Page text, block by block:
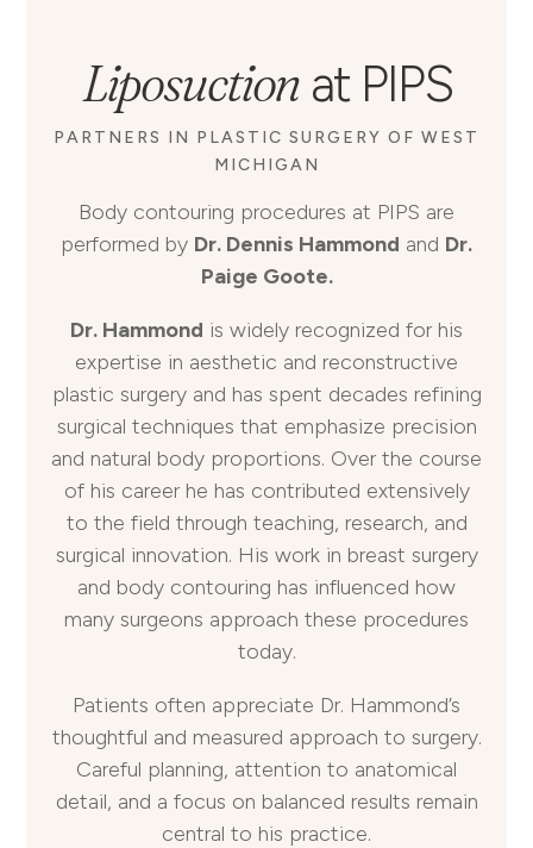
Liposuctionat PIPS
PARTNERS IN PLASTIC SURGERY OF WEST
MICHIGAN
Body contouring procedures at PIPS are
performed by Dr. Dennis Hammond and Dr.
Paige Goote.
Dr. Hammond is widely recognized for his
expertise in aesthetic and reconstructive
plastic surgery and has spent decades refining
surgical techniques that emphasize precision
and natural body proportions. Over the course
of his career he has contributed extensively
to the field through teaching, research, and
surgical innovation. His work in breast surgery
and body contouring has influenced how
many surgeons approach these procedures
today.
Patients often appreciate Dr. Hammond’s
thoughtful and measured approach to surgery.
Careful planning, attention to anatomical
detail, and a focus on balanced results remain
central to his practice.